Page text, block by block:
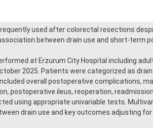
used after colorectal resections
between drain use and short-term
at Erzurum City Hospital including
2025. Patients were categorized as drain
overall postoperative complications,
postoperative ileus, reoperation,
using appropriate univariable tests.
drain use and key outcomes adjusting